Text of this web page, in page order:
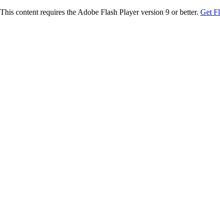
This content requires the Adobe Flash Player version 9 or better. Get